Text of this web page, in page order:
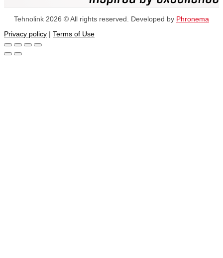
Tehnolink 2026 © All rights reserved. Developed by Phronema
Privacy policy | Terms of Use